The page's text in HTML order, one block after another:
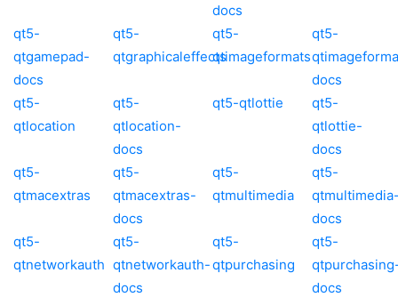
docs
qt5-
qtgamepad-
docs
qt5-
qtgraphicaleffects
qt5-
qtimageformats
qt5-
docs
qt5-
qtlocation
qt5-
qtlocation-
docs
qt5-qtlottie
qt5-
qtlottie-
docs
qt5-
qtmacextras
qt5-
qtmacextras-
docs
qt5-
qtmultimedia
qt5-
docs
qt5-
qtnetworkauth
qt5-
qtnetworkauth-
docs
qt5-
qtpurchasing
qt5-
docs